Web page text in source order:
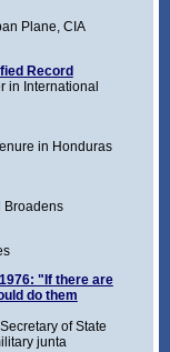
Plane, CIA
Record
in International
in Honduras
Broadens
"If there are
do them
of State
junta